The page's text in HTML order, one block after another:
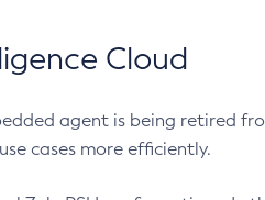
Cloud
agent is being retired
cases more efficiently.